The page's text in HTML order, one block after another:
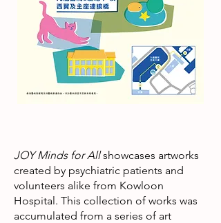
JOY Minds for Allshowcases artworks
created by psychiatric patients and
volunteers alike from Kowloon
Hospital. This collection of works was
accumulated from a series of art